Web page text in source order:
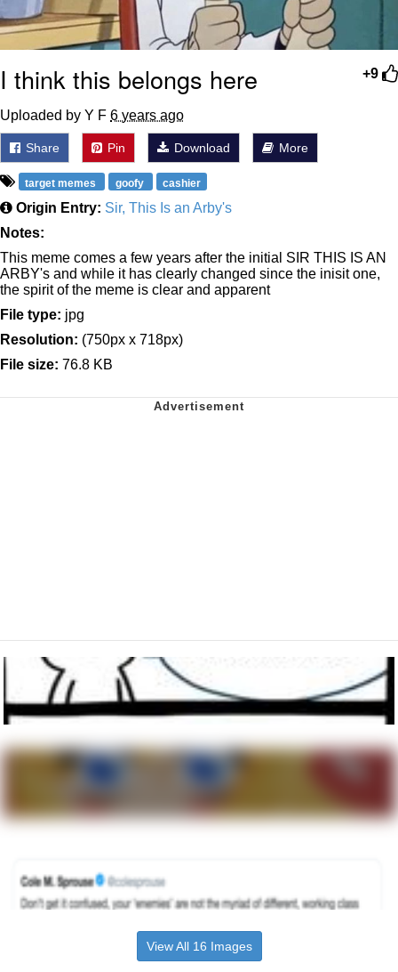
+9
I think this belongs here
Uploaded by Y F 6 years ago
Share Pin Download More
target memes goofy cashier
Origin Entry: Sir, This Is an Arby's
Notes:
This meme comes a few years after the initial SIR THIS IS AN
ARBY's and while it has clearly changed since the inisit one,
the spirit of the meme is clear and apparent
File type: jpg
Resolution: (750px x 718px)
File size: 76.8 KB
View All 16 Images